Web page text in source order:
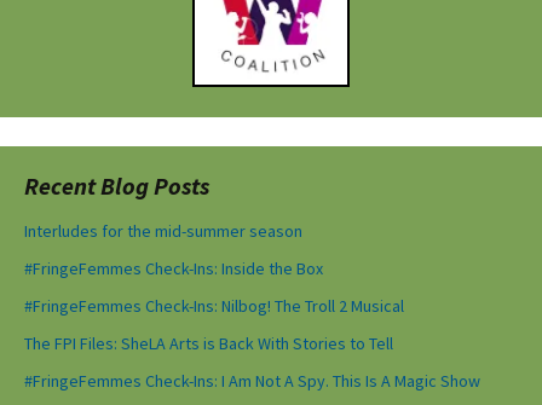
Recent Blog Posts
Interludes for the mid-summer season
#FringeFemmes Check-Ins: Inside the Box
#FringeFemmes Check-Ins: Nilbog! The Troll 2 Musical
The FPI Files: SheLA Arts is Back With Stories to Tell
#FringeFemmes Check-Ins: I Am Not A Spy. This Is A Magic Show